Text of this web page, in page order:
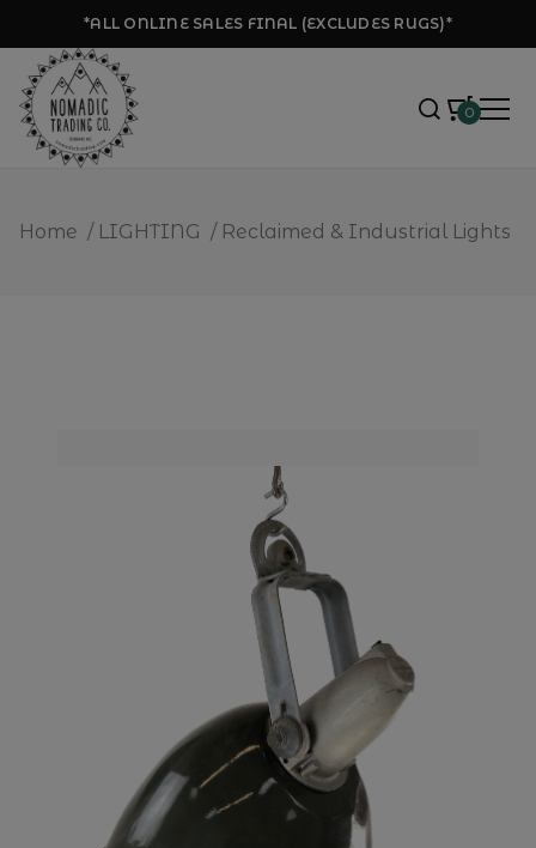
*ALL ONLINE SALES FINAL (EXCLUDES RUGS)*
0
Home / LIGHTING / Reclaimed & Industrial Lights